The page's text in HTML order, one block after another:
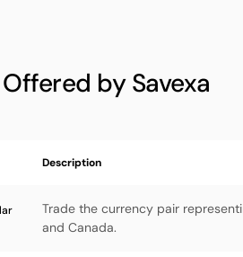
by Savexa
Description
Trade the currency pair
and Canada.